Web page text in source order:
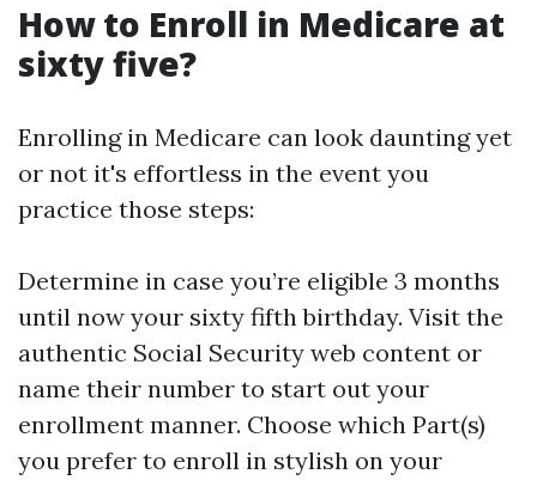
How to Enroll in Medicare at
sixty five?
Enrolling in Medicare can look daunting yet
or not it's effortless in the event you
practice those steps:
Determine in case you’re eligible 3 months
until now your sixty fifth birthday. Visit the
authentic Social Security web content or
name their number to start out your
enrollment manner. Choose which Part(s)
you prefer to enroll in stylish on your